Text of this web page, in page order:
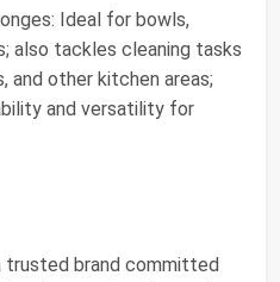
Ideal for bowls,
also tackles cleaning tasks
and other kitchen areas;
and versatility for
trusted brand committed